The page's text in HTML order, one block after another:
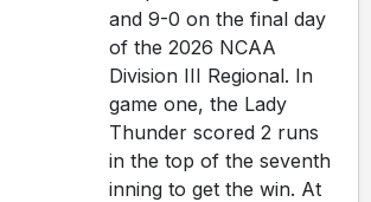
and 9-0 on the final day
of the 2026 NCAA
Division III Regional. In
game one, the Lady
Thunder scored 2 runs
in the top of the seventh
inning to get the win. At